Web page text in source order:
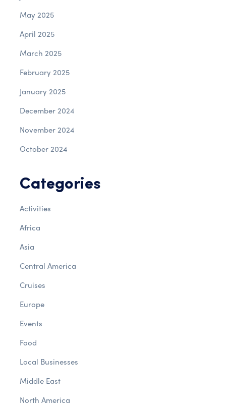
May 2025
April 2025
March 2025
February 2025
January 2025
December 2024
November 2024
October 2024
Categories
Activities
Africa
Asia
Central America
Cruises
Europe
Events
Food
Local Businesses
Middle East
North America